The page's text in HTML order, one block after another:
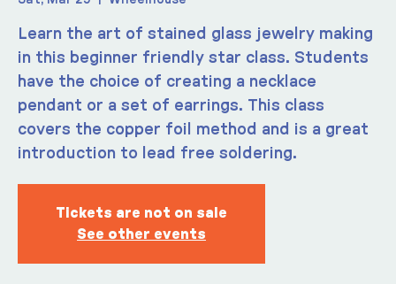
Learn the art of stained glass jewelry making
in this beginner friendly star class. Students
have the choice of creating a necklace
pendant or a set of earrings. This class
covers the copper foil method and is a great
introduction to lead free soldering.
Tickets are not on sale
See other events